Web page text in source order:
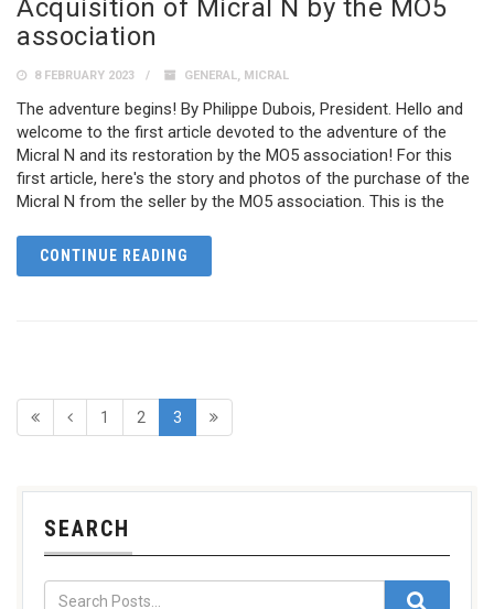
Acquisition of Micral N by the MO5
association
8 FEBRUARY 2023 GENERAL, MICRAL
The adventure begins! By Philippe Dubois, President. Hello and
welcome to the first article devoted to the adventure of the
Micral N and its restoration by the MO5 association! For this
first article, here's the story and photos of the purchase of the
Micral N from the seller by the MO5 association. This is the
CONTINUE READING
1 2 3
SEARCH